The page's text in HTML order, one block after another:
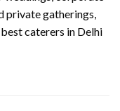
private gatherings,
caterers in Delhi